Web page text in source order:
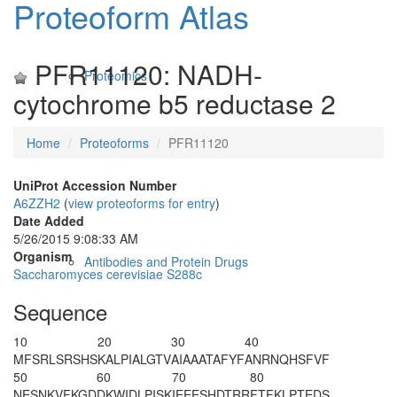
Proteomics
Antibodies and Protein Drugs
Proteoform Atlas
PFR11120: NADH-
cytochrome b5 reductase 2
Home Proteoforms PFR11120
UniProt Accession Number
A6ZZH2 (view proteoforms for entry)
Date Added
5/26/2015 9:08:33 AM
Organism
Saccharomyces cerevisiae S288c
Sequence
10
MFSRLSRSHS
20
KALPIALGTV
30
AIAAATAFYF
40
ANRNQHSFVF
50
60
70
80